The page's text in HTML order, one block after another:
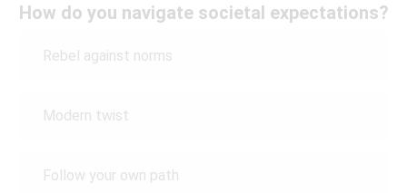
How do you navigate societal expectations?
Rebel against norms
Modern twist
Follow your own path